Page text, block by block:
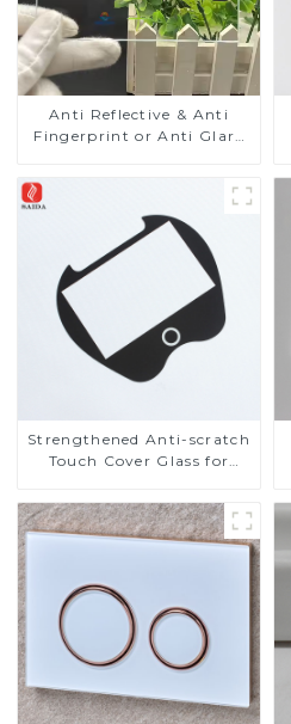
Anti Reflective & Anti
Fingerprint or Anti Glare
Strengthened Anti-scratch
Touch Cover Glass for
Display